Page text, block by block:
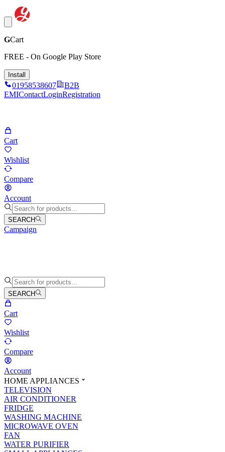
GCart
FREE - On Google Play Store
Install
01958538607
B2B
EMIContactLoginRegistration
Cart
Wishlist
Compare
Account
SEARCH
Campaign
SEARCH
Cart
Wishlist
Compare
Account
HOME APPLIANCES
TELEVISION
AIR CONDITIONER
FRIDGE
WASHING MACHINE
MICROWAVE OVEN
FAN
WATER PURIFIER